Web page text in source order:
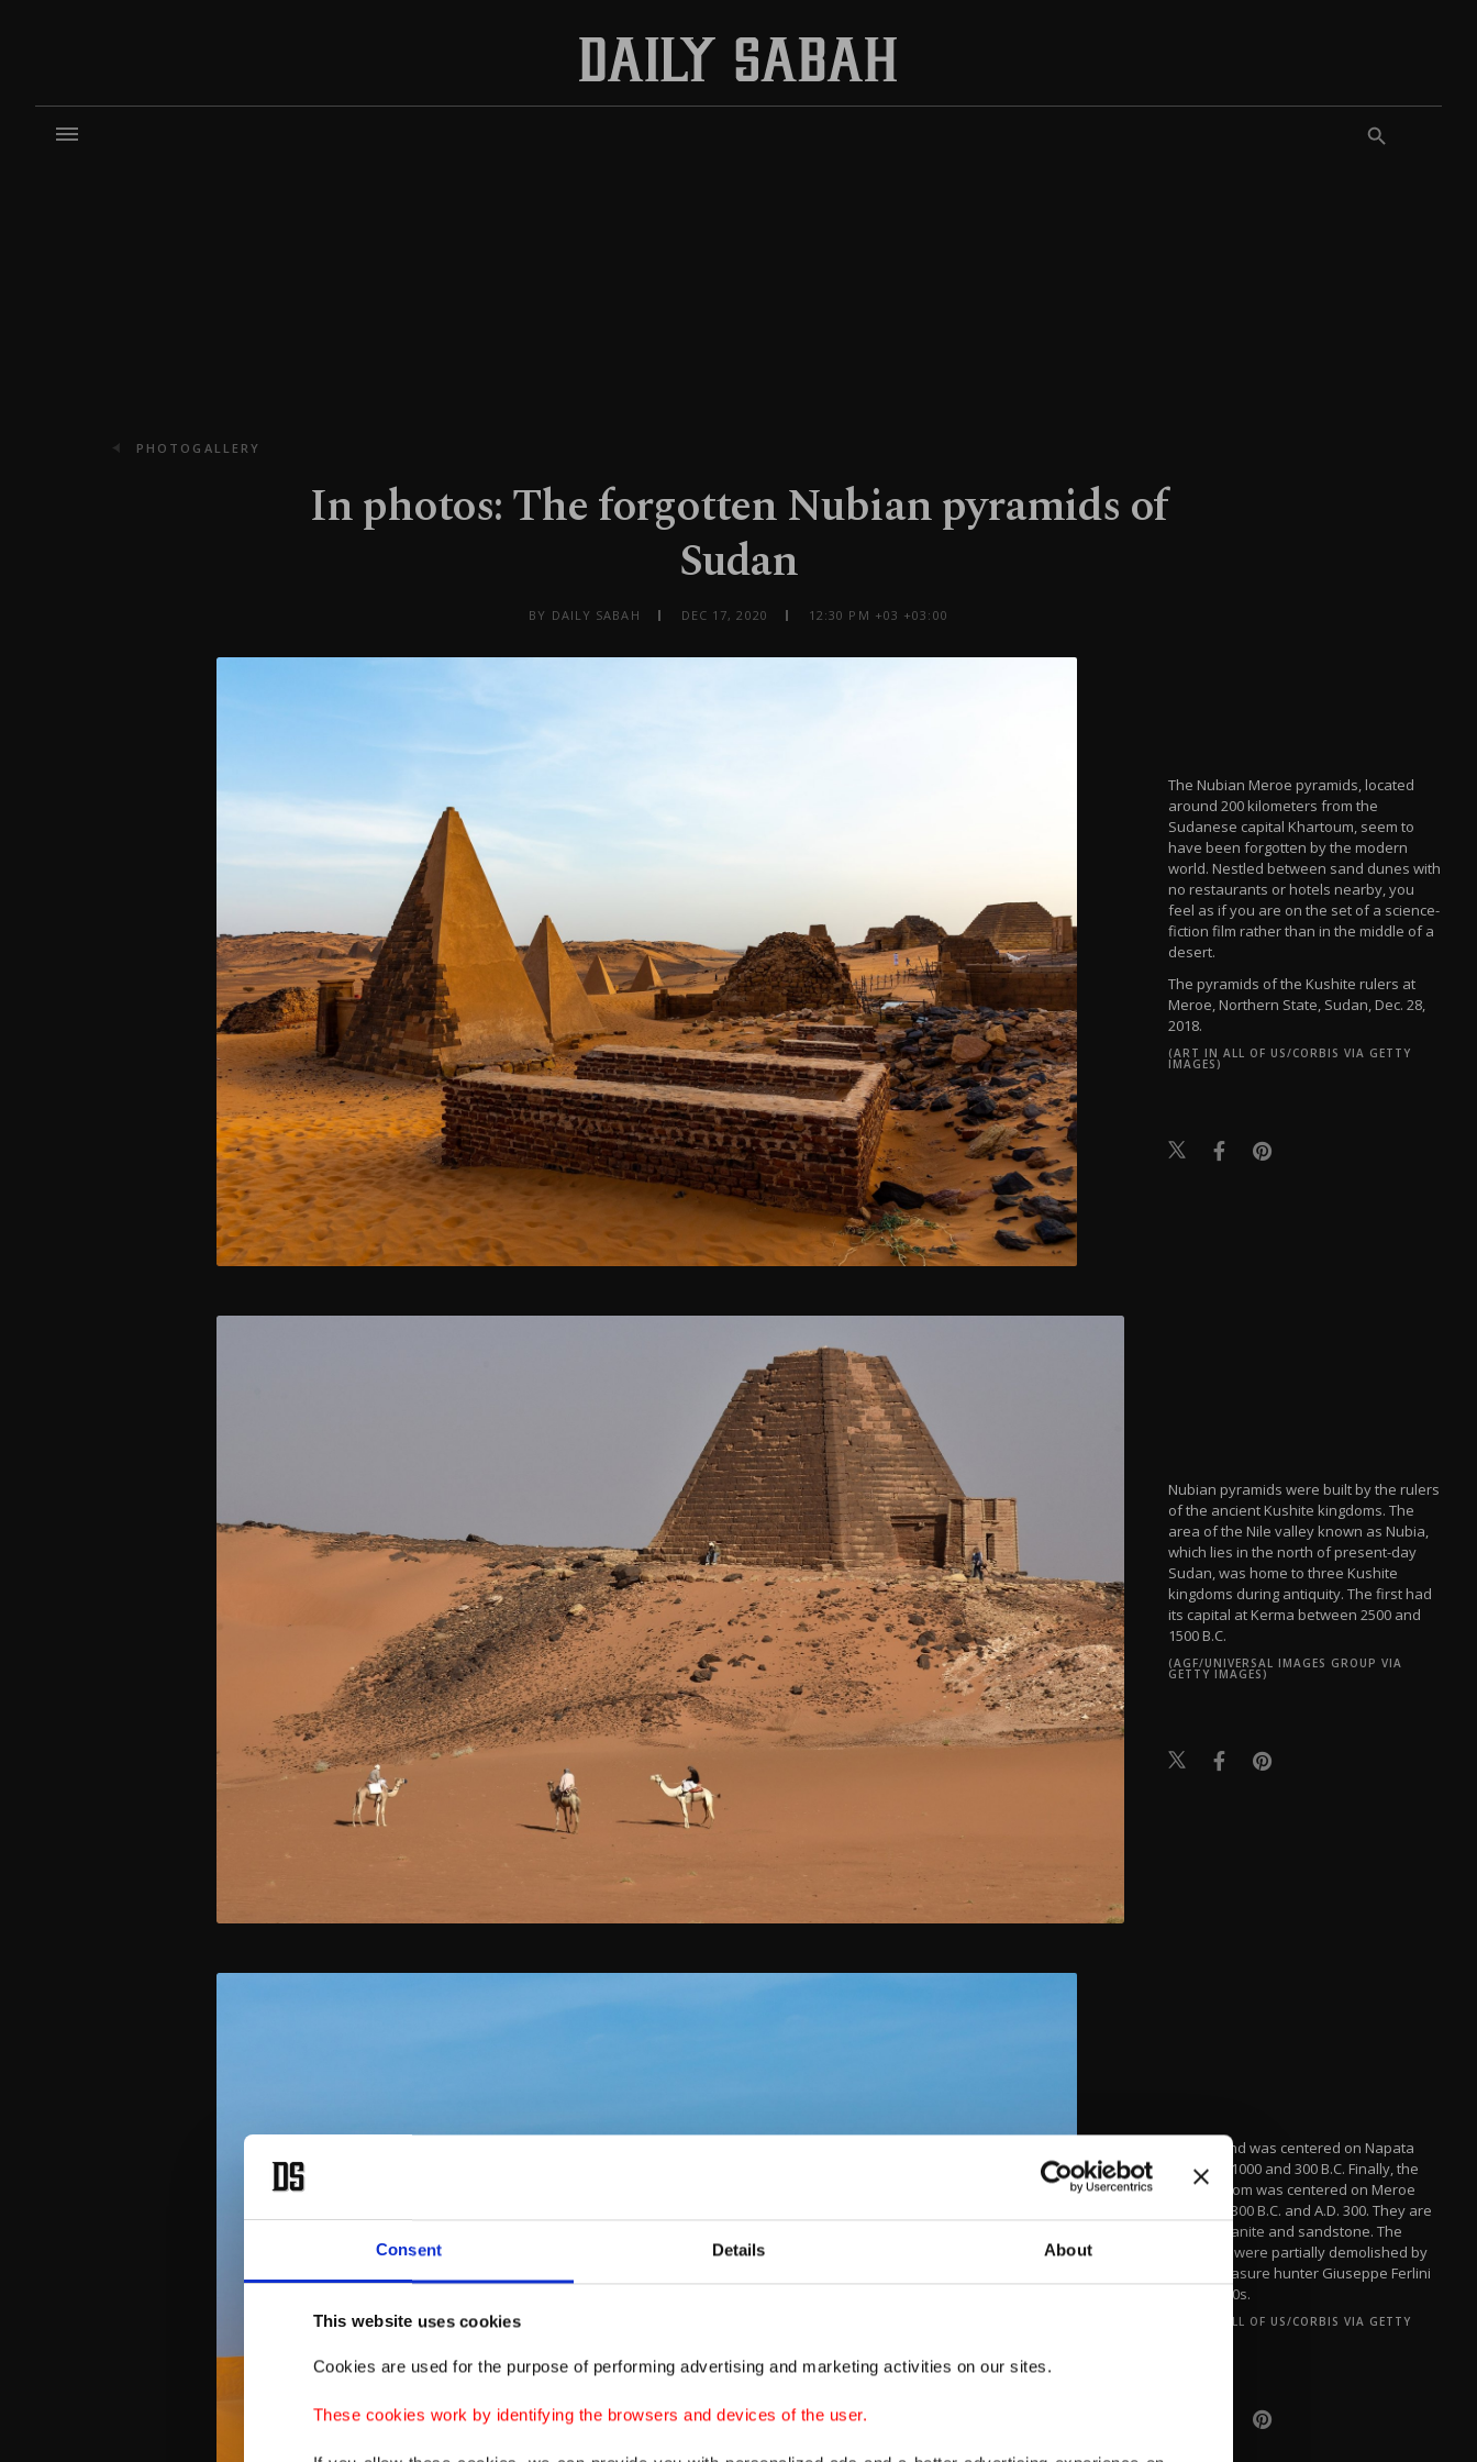
Consent Details About
This website uses cookies
Cookies are used for the purpose of performing advertising and marketing activities on our sites.
These cookies work by identifying the browsers and devices of the user.
PHOTOGALLERY
In photos: The forgotten Nubian pyramids of
Sudan
BY DAILY SABAH DEC 17, 2020 12:30 PM +03 +03:00
The Nubian Meroe pyramids, located
around 200 kilometers from the
Sudanese capital Khartoum, seem to
have been forgotten by the modern
world. Nestled between sand dunes with
no restaurants or hotels nearby, you
feel as if you are on the set of a science-
fiction film rather than in the middle of a
desert.
The pyramids of the Kushite rulers at
Meroe, Northern State, Sudan, Dec. 28,
2018.
(ART IN ALL OF US/CORBIS VIA GETTY
IMAGES)
Nubian pyramids were built by the rulers
of the ancient Kushite kingdoms. The
area of the Nile valley known as Nubia,
which lies in the north of present-day
Sudan, was home to three Kushite
kingdoms during antiquity. The first had
its capital at Kerma between 2500 and
1500 B.C.
(AGF/UNIVERSAL IMAGES GROUP VIA
GETTY IMAGES)
The second was centered on Napata
between 1000 and 300 B.C. Finally, the
last kingdom was centered on Meroe
between 300 B.C. and A.D. 300. They are
built of granite and sandstone. The
pyramids were partially demolished by
Italian treasure hunter Giuseppe Ferlini
in the 1830s.
(ART IN ALL OF US/CORBIS VIA GETTY